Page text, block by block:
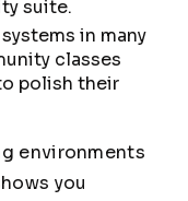
suite.
in many
classes
polish their
environments
you